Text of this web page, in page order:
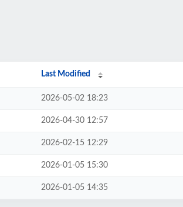
Last Modified
2026-05-02 18:23
2026-04-30 12:57
2026-02-15 12:29
2026-01-05 15:30
2026-01-05 14:35